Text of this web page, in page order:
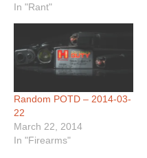
officer is suing Glock,
Uncle Mike's / Bushnell
(who made his holster),
and the two stores…
In "Rant"
Random POTD – 2014-03-
22
March 22, 2014
In "Firearms"